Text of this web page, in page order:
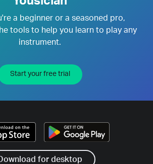
a beginner or a seasoned pro,
tools to help you learn to play any
instrument.
Start your free trial
Download for desktop